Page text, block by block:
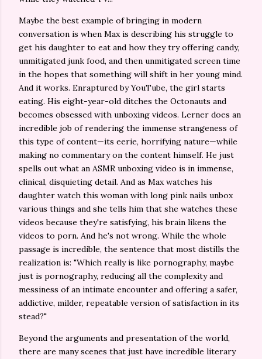
Maybe the best example of bringing in modern
conversation is when Max is describing his struggle to
get his daughter to eat and how they try offering candy,
unmitigated junk food, and then unmitigated screen time
in the hopes that something will shift in her young mind.
And it works. Enraptured by YouTube, the girl starts
eating. His eight-year-old ditches the Octonauts and
becomes obsessed with unboxing videos. Lerner does an
incredible job of rendering the immense strangeness of
this type of content—its eerie, horrifying nature—while
making no commentary on the content himself. He just
spells out what an ASMR unboxing video is in immense,
clinical, disquieting detail. And as Max watches his
daughter watch this woman with long pink nails unbox
various things and she tells him that she watches these
videos because they're satisfying, his brain likens the
videos to porn. And he's not wrong. While the whole
passage is incredible, the sentence that most distills the
realization is: "Which really is like pornography, maybe
just is pornography, reducing all the complexity and
messiness of an intimate encounter and offering a safer,
addictive, milder, repeatable version of satisfaction in its
stead?"
Beyond the arguments and presentation of the world,
there are many scenes that just have incredible literary